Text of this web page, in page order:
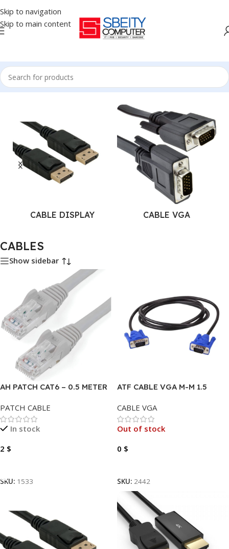
Skip to navigation
Skip to main content
Home/Accessories/CABLES
CABLE DISPLAY CABLE VGA
CABLES
Show sidebar
AH PATCH CAT6 – 0.5 METER
PATCH CABLE
In stock
2 $
SKU: 1533
ATF CABLE VGA M-M 1.5
CABLE VGA
Out of stock
0 $
SKU: 2442